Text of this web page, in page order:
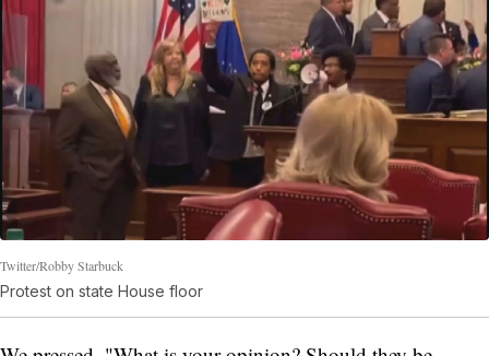
Twitter/Robby Starbuck
Protest on state House floor